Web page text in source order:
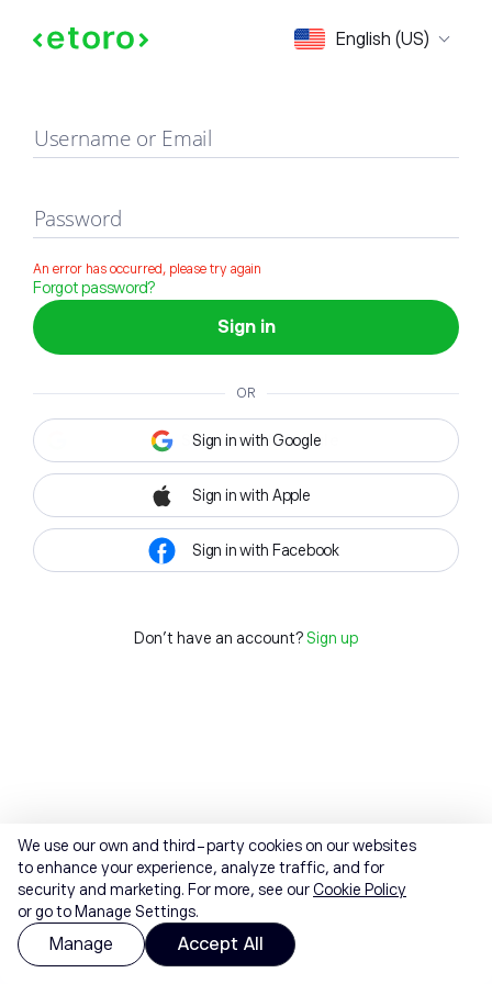
English (US)
Sign in
Username or Email
Password
An error has occurred, please try again
Forgot password?
Sign in
OR
Sign in with Google
Sign in with Apple
Sign in with Facebook
Don't have an account? Sign up
We use our own and third-party cookies on our websites
to enhance your experience, analyze traffic, and for
security and marketing. For more, see ourCookie Policy
or go to Manage Settings.
Manage Accept All